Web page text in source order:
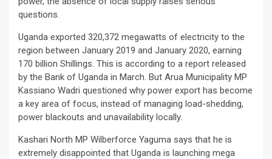
questions.
Uganda exported 320,372 megawatts of electricity to the
region between January 2019 and January 2020, earning
170 billion Shillings. This is according to a report released
by the Bank of Uganda in March. But Arua Municipality MP
Kassiano Wadri questioned why power export has become
a key area of focus, instead of managing load-shedding,
power blackouts and unavailability locally.
Kashari North MP Wilberforce Yaguma says that he is
extremely disappointed that Uganda is launching mega